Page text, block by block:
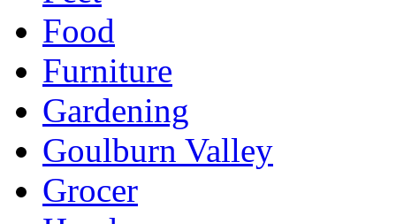
Food
Furniture
Gardening
Goulburn Valley
Grocer